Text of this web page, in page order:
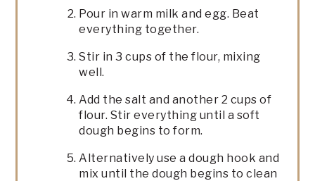
Pour in warm milk and egg. Beat
everything together.
Stir in 3 cups of the flour, mixing
well.
Add the salt and another 2 cups of
flour. Stir everything until a soft
dough begins to form.
Alternatively use a dough hook and
mix until the dough begins to clean